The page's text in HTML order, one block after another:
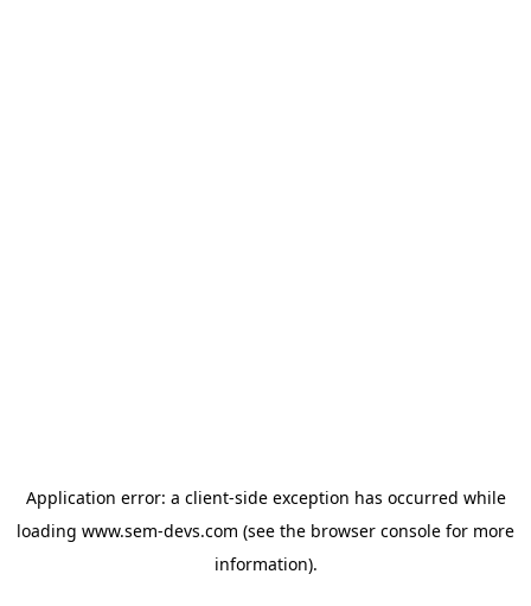
Application error: a client-side exception has occurred while
loading www.sem-devs.com (see the browser console for more
information).